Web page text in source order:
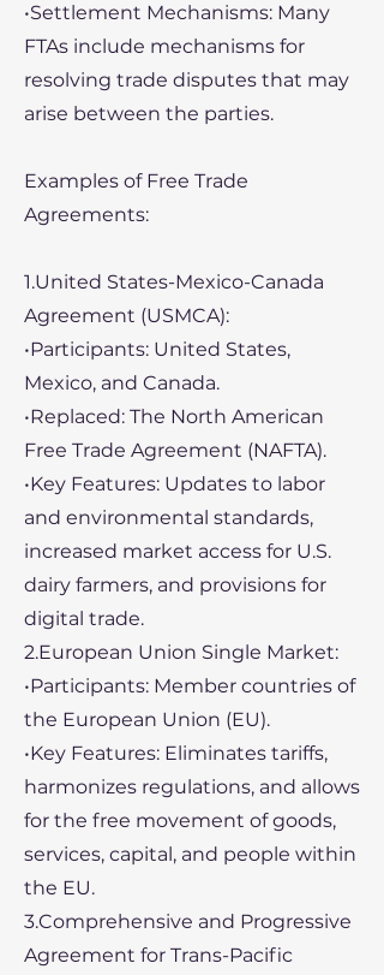
•Settlement Mechanisms: Many
FTAs include mechanisms for
resolving trade disputes that may
arise between the parties.
Examples of Free Trade
Agreements:
1.United States-Mexico-Canada
Agreement (USMCA):
•Participants: United States,
Mexico, and Canada.
•Replaced: The North American
Free Trade Agreement (NAFTA).
•Key Features: Updates to labor
and environmental standards,
increased market access for U.S.
dairy farmers, and provisions for
digital trade.
2.European Union Single Market:
•Participants: Member countries of
the European Union (EU).
•Key Features: Eliminates tariffs,
harmonizes regulations, and allows
for the free movement of goods,
services, capital, and people within
the EU.
3.Comprehensive and Progressive
Agreement for Trans-Pacific